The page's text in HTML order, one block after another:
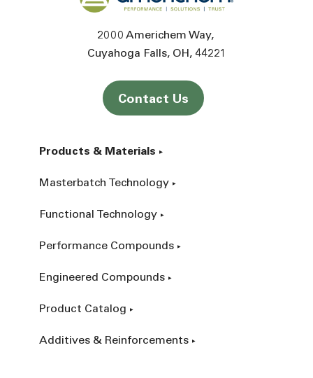
2000 Americhem Way
Cuyahoga Falls OH 44221
Contact Us
Products & Materials
Masterbatch Technology
Functional Technology
Performance Compounds
Engineered Compounds
Product Catalog
Additives & Reinforcements